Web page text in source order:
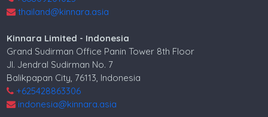
thailand@kinnara.asia
Kinnara Limited - Indonesia
Grand Sudirman Office Panin Tower 8th Floor
Jl. Jendral Sudirman No. 7
Balikpapan City, 76113, Indonesia
+625428863306
indonesia@kinnara.asia